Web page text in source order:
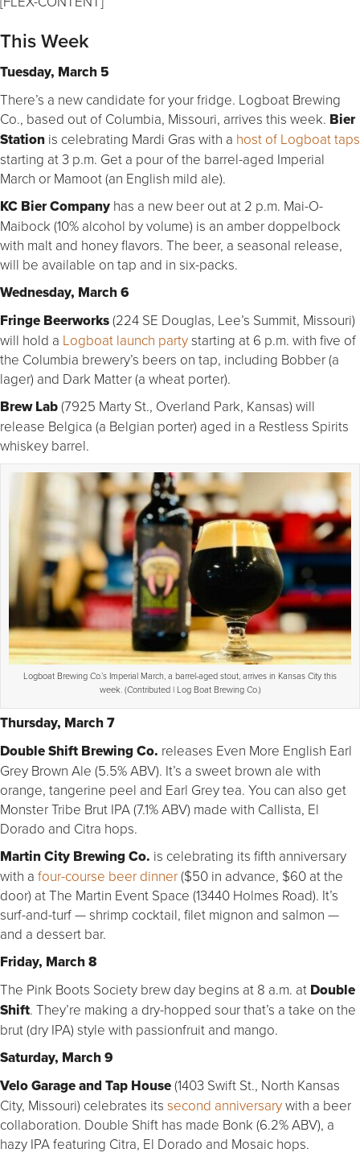
This Week
Tuesday, March 5
There’s a new candidate for your fridge. Logboat Brewing
Co., based out of Columbia, Missouri, arrives this week. Bier
Station is celebrating Mardi Gras with a host of Logboat taps
starting at 3 p.m. Get a pour of the barrel-aged Imperial
March or Mamoot (an English mild ale).
KC Bier Company has a new beer out at 2 p.m. Mai-O-
Maibock (10% alcohol by volume) is an amber doppelbock
with malt and honey flavors. The beer, a seasonal release,
will be available on tap and in six-packs.
Wednesday, March 6
Fringe Beerworks(224 SE Douglas, Lee’s Summit, Missouri)
will hold a Logboat launch partystarting at 6 p.m. with five of
the Columbia brewery’s beers on tap, including Bobber (a
lager) and Dark Matter (a wheat porter).
Brew Lab(7925 Marty St., Overland Park, Kansas) will
release Belgica (a Belgian porter) aged in a Restless Spirits
whiskey barrel.
Logboat Brewing Co.’s Imperial March, a barrel-aged stout, arrives in Kansas City this
week. (Contributed | Log Boat Brewing Co.)
Thursday, March 7
Double Shift Brewing Co. releases Even More English Earl
Grey Brown Ale (5.5% ABV). It’s a sweet brown ale with
orange, tangerine peel and Earl Grey tea. You can also get
Monster Tribe Brut IPA (7.1% ABV) made with Callista, El
Dorado and Citra hops.
Martin City Brewing Co. is celebrating its fifth anniversary
with a four-course beer dinner($50 in advance, $60 at the
door) at The Martin Event Space (13440 Holmes Road). It’s
surf-and-turf — shrimp cocktail, filet mignon and salmon —
and a dessert bar.
Friday, March 8
The Pink Boots Society brew day begins at 8 a.m. at Double
Shift. They’re making a dry-hopped sour that’s a take on the
brut (dry IPA) style with passionfruit and mango.
Saturday, March 9
Velo Garage and Tap House(1403 Swift St., North Kansas
City, Missouri) celebrates its second anniversarywith a beer
collaboration. Double Shift has made Bonk (6.2% ABV), a
hazy IPA featuring Citra, El Dorado and Mosaic hops.